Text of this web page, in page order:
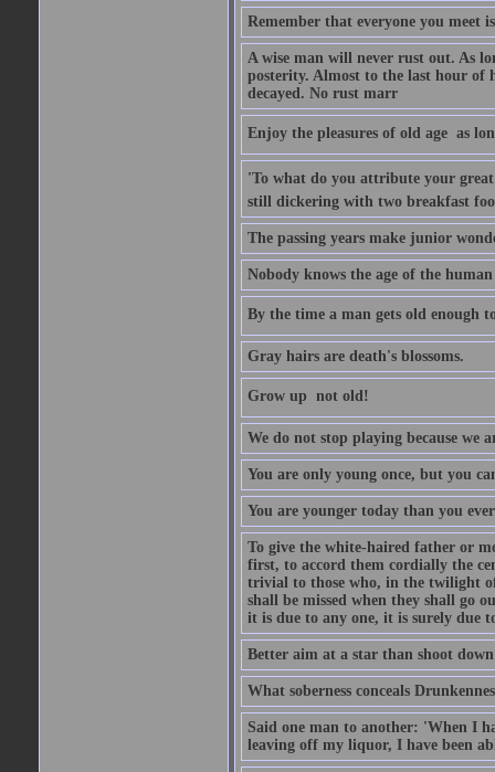
Remember that everyone you meet
A wise man will never rust out. As
posterity. Almost to the last hour of
decayed. No rust marr
Enjoy the pleasures of old age  as
'To what do you attribute your
still dickering with two breakfast
The passing years make junior
Nobody knows the age of the
By the time a man gets old enough
Gray hairs are death's blossoms.
Grow up  not old!
We do not stop playing because we
You are only young once, but you
You are younger today than you
To give the white-haired father or
first, to accord them cordially the
trivial to those who, in the twilight
shall be missed when they shall go
it is due to any one, it is surely due
Better aim at a star than shoot
What soberness conceals
Said one man to another: 'When I
leaving off my liquor, I have been